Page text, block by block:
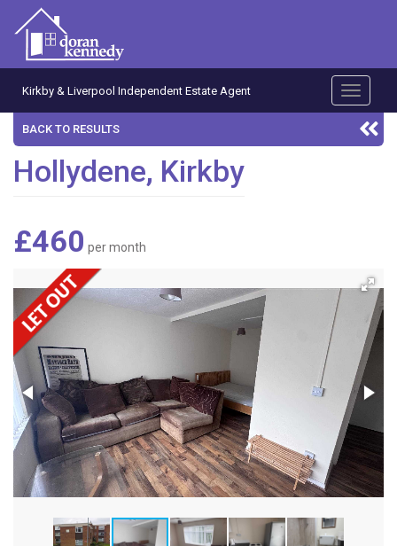
Kirkby & Liverpool Independent Estate Agent
Toggle
BACK TO RESULTS
Hollydene, Kirkby
£460 per month